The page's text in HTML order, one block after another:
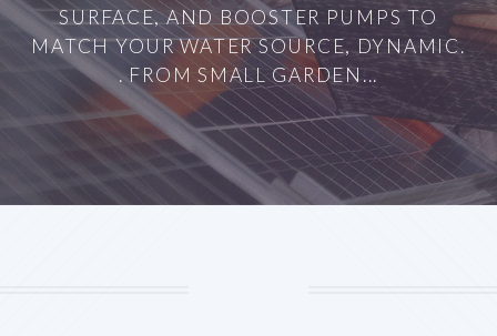
SURFACE, AND BOOSTER PUMPS TO
MATCH YOUR WATER SOURCE, DYNAMIC.
. FROM SMALL GARDEN...